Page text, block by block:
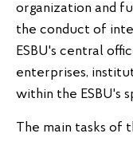
organization and
the conduct of
ESBU's central
enterprises,
within the ESBU's
The main tasks of